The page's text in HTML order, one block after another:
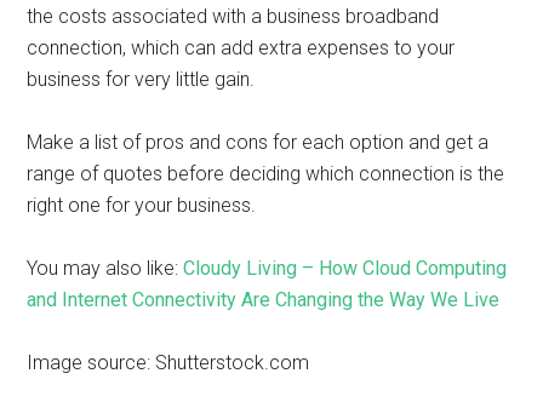
the costs associated with a business broadband
connection, which can add extra expenses to your
business for very little gain.
Make a list of pros and cons for each option and get a
range of quotes before deciding which connection is the
right one for your business.
You may also like:Cloudy Living – How Cloud Computing
and Internet Connectivity Are Changing the Way We Live
Image source: Shutterstock.com